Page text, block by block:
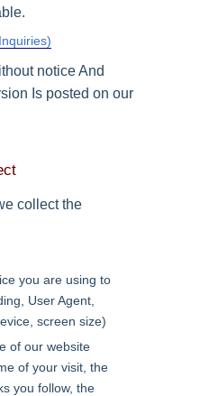
notice And
Is posted on our
collect the
you are using to
User Agent,
screen size)
of our website
of your visit, the
you follow, the